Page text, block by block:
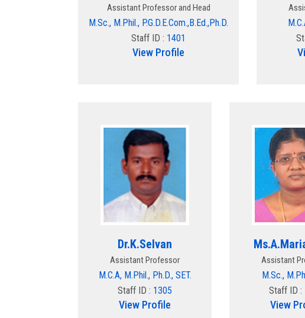
Assistant Professor and Head
M.Sc., M.Phil., P.G.D.E.Com.,B.Ed.,Ph.D.
Staff ID : 1401
View Profile
Dr.K.Selvan
Assistant Professor
M.C.A, M.Phil., Ph.D., SET.
Staff ID : 1305
View Profile
Assistant
M.Sc.,
Staff ID :
View